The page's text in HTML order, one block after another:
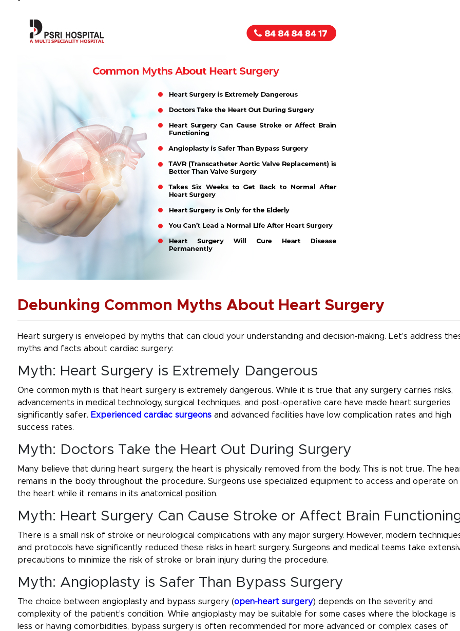
Debunking Common Myths About Heart Surgery
Heart surgery is enveloped by myths that can cloud your understanding and decision-making. Let’s address
myths and facts about cardiac surgery:
Myth: Heart Surgery is Extremely Dangerous
One common myth is that heart surgery is extremely dangerous. While it is true that any surgery carries risks,
advancements in medical technology, surgical techniques, and post-operative care have made heart surgeries
significantly safer. Experienced cardiac surgeons and advanced facilities have low complication rates and high
success rates.
Myth: Doctors Take the Heart Out During Surgery
Many believe that during heart surgery, the heart is physically removed from the body. This is not true. The
remains in the body throughout the procedure. Surgeons use specialized equipment to access and operate on
the heart while it remains in its anatomical position.
Myth: Heart Surgery Can Cause Stroke or Affect Brain
There is a small risk of stroke or neurological complications with any major surgery. However, modern
and protocols have significantly reduced these risks in heart surgery. Surgeons and medical teams take
precautions to minimize the risk of stroke or brain injury during the procedure.
Myth: Angioplasty is Safer Than Bypass Surgery
The choice between angioplasty and bypass surgery (open-heart surgery) depends on the severity and
complexity of the patient’s condition. While angioplasty may be suitable for some cases where the blockage is
less or having comorbidities, bypass surgery is often recommended for more advanced or complex cases of